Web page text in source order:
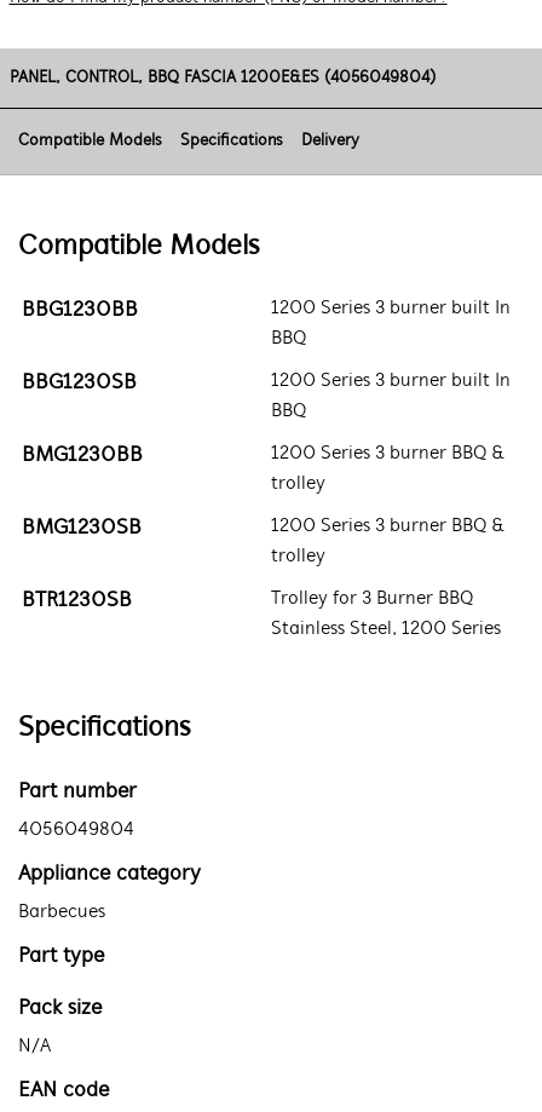
PANEL, CONTROL, BBQ FASCIA 1200E&ES (4056049804)
Compatible Models Specifications Delivery
Compatible Models
BBG1230BB
1200 Series 3 burner built In
BBQ
BBG1230SB
1200 Series 3 burner built In
BBQ
BMG1230BB
1200 Series 3 burner BBQ &
trolley
BMG1230SB
1200 Series 3 burner BBQ &
trolley
BTR1230SB
Trolley for 3 Burner BBQ
Stainless Steel, 1200 Series
Specifications
Part number
4056049804
Appliance category
Barbecues
Part type
Pack size
N/A
EAN code